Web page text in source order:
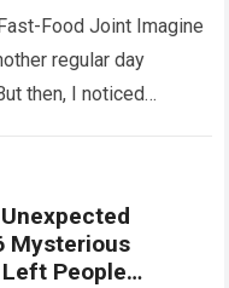
Food Joint Imagine
regular day
then, I noticed
Mysterious
People